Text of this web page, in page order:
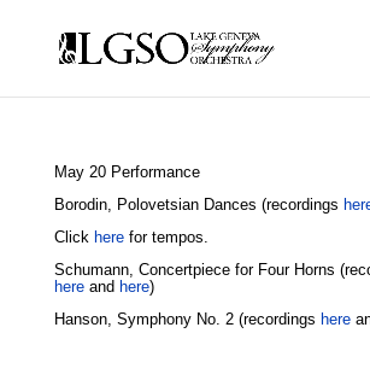
May 20 Performance
Borodin, Polovetsian Dances (recordings
Click herefor tempos.
Schumann, Concertpiece for Four Horns
here and here)
Hanson, Symphony No. 2 (recordings here